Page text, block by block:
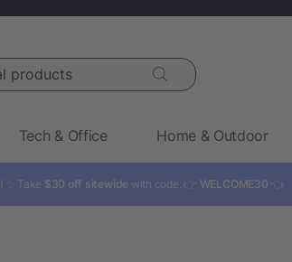
Tech & Office Home & Outdoor
✨ Take $30 off sitewide with code: 👉 WELCOME30 👈